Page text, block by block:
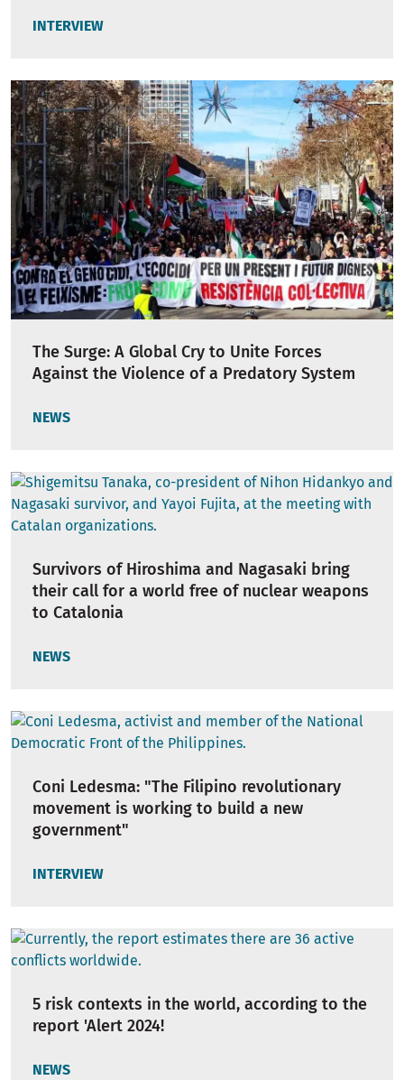
INTERVIEW
The Surge: A Global Cry to Unite Forces
Against the Violence of a Predatory System
NEWS
Survivors of Hiroshima and Nagasaki bring
their call for a world free of nuclear weapons
to Catalonia
NEWS
Coni Ledesma: "The Filipino revolutionary
movement is working to build a new
government"
INTERVIEW
5 risk contexts in the world, according to the
report 'Alert 2024!
NEWS